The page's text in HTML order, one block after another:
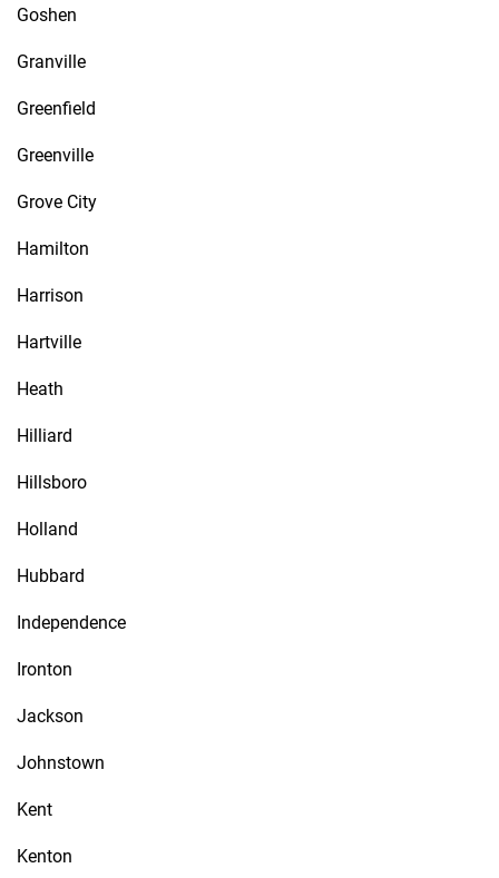
Goshen
Granville
Greenfield
Greenville
Grove City
Hamilton
Harrison
Hartville
Heath
Hilliard
Hillsboro
Holland
Hubbard
Independence
Ironton
Jackson
Johnstown
Kent
Kenton